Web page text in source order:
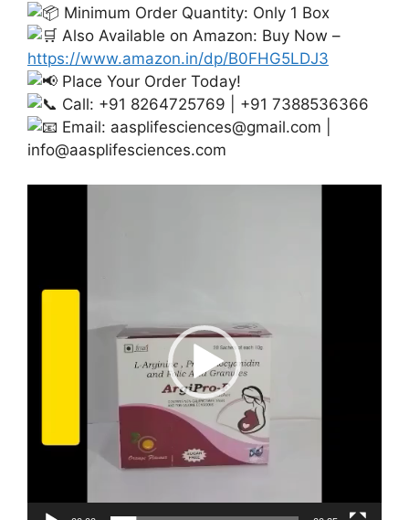
Minimum Order Quantity: Only 1 Box
Also Available on Amazon: Buy Now –
https://www.amazon.in/dp/B0FHG5LDJ3
Place Your Order Today!
Call: +91 8264725769 | +91 7388536366
Email: aasplifesciences@gmail.com
info@aasplifesciences.com